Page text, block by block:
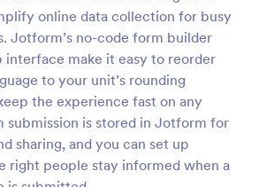
online data collection for busy
Jotform’s no-code form builder
interface make it easy to reorder
to your unit’s rounding
the experience fast on any
submission is stored in Jotform for
sharing, and you can set up
right people stay informed when a
Waiver Of Liability